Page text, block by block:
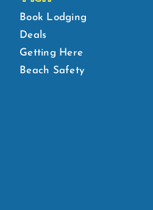
Book Lodging
Deals
Getting Here
Beach Safety